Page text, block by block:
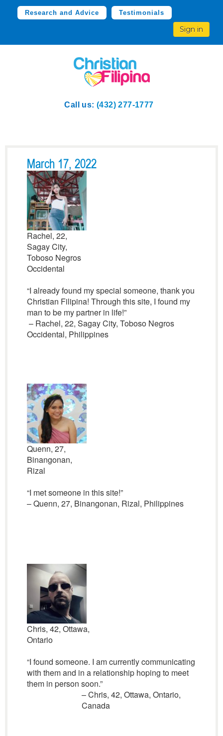
Research and Advice Testimonials
Sign in
Call us: (432) 277-1777
March 17, 2022
Rachel, 22,
Sagay City,
Toboso Negros
Occidental
“I already found my special someone, thank you
Christian Filipina! Through this site, I found my
man to be my partner in life!”
– Rachel, 22, Sagay City, Toboso Negros
Occidental, Philippines
Quenn, 27,
Binangonan,
Rizal
“I met someone in this site!”
– Quenn, 27, Binangonan, Rizal, Philippines
Chris, 42, Ottawa,
Ontario
“I found someone. I am currently communicating
with them and in a relationship hoping to meet
them in person soon.”
– Chris, 42, Ottawa, Ontario,
Canada